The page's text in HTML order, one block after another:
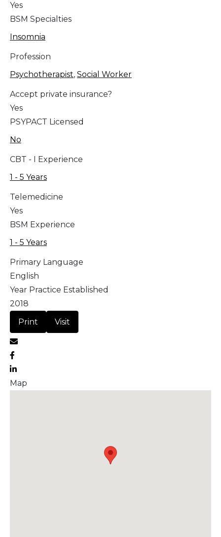
Yes
BSM Specialties
Insomnia
Profession
Psychotherapist, Social Worker
Accept private insurance?
Yes
PSYPACT Licensed
No
CBT - I Experience
1 - 5 Years
Telemedicine
Yes
BSM Experience
1 - 5 Years
Primary Language
English
Year Practice Established
2018
Print
Visit
Map